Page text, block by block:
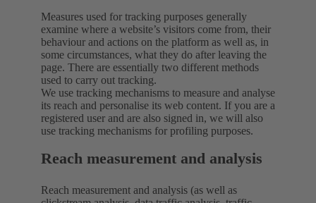
Measures used for tracking purposes generally
examine where a website’s visitors come from, their
behaviour and actions on the platform as well as, in
some circumstances, what they do after leaving the
page. There are essentially two different methods
used to carry out tracking.
We use tracking mechanisms to measure and analyse
its reach and personalise its web content. If you are a
registered user and are also signed in, we will also
use tracking mechanisms for profiling purposes.
Reach measurement and analysis
Reach measurement and analysis (as well as